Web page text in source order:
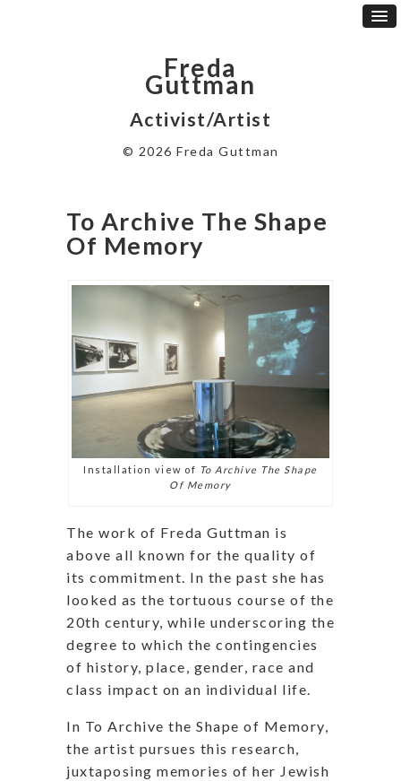
Freda
Guttman
Activist/Artist
© 2026 Freda Guttman
To Archive The Shape
Of Memory
Installation view of To Archive The Shape
Of Memory
The work of Freda Guttman is
above all known for the quality of
its commitment. In the past she has
looked as the tortuous course of the
20th century, while underscoring the
degree to which the contingencies
of history, place, gender, race and
class impact on an individual life.
In To Archive the Shape of Memory,
the artist pursues this research,
juxtaposing memories of her Jewish